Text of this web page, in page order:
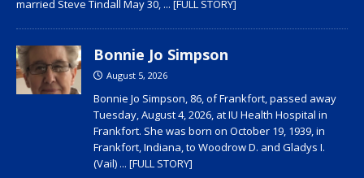
married Steve Tindall May 30, ... [FULL STORY]
Bonnie Jo Simpson
August 5, 2026
Bonnie Jo Simpson, 86, of Frankfort, passed away
Tuesday, August 4, 2026, at IU Health Hospital in
Frankfort. She was born on October 19, 1939, in
Frankfort, Indiana, to Woodrow D. and Gladys I.
(Vail) ... [FULL STORY]